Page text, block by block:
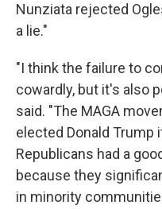
Nunziata rejected
a lie."
"I think the failure to
cowardly, but it's also
said. "The MAGA
elected Donald
Republicans had a
because they
in minority